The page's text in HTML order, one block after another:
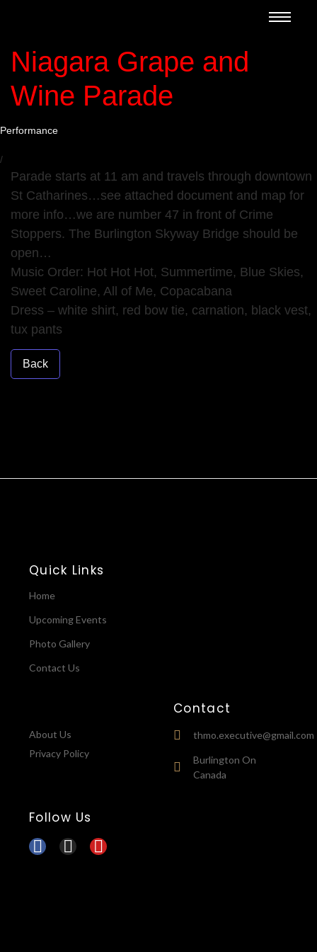
Niagara Grape and
Wine Parade
Performance
/
Parade starts at 11 am and travels through downtown
St Catharines…see attached document and map for
more info…we are number 47 in front of Crime
Stoppers. The Burlington Skyway Bridge should be
open…
Music Order: Hot Hot Hot, Summertime, Blue Skies,
Sweet Caroline, All of Me, Copacabana
Dress – white shirt, red bow tie, carnation, black vest,
tux pants
Back
Quick Links
Home
Upcoming Events
Photo Gallery
Contact Us
About Us
Privacy Policy
Contact
thmo.executive@gmail.com
Burlington On
Canada
Follow Us